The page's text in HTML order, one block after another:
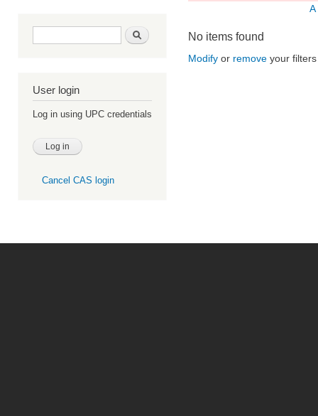
Search form Search
User login
Log in using UPC credentials
Cancel CAS login
A
No items found
Modify or remove your